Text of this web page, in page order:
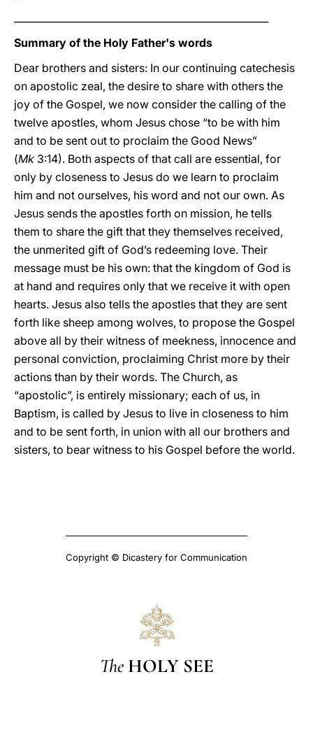
Summary of the Holy Father's words
Dear brothers and sisters: In our continuing catechesis
on apostolic zeal, the desire to share with others the
joy of the Gospel, we now consider the calling of the
twelve apostles, whom Jesus chose “to be with him
and to be sent out to proclaim the Good News”
(Mk 3:14). Both aspects of that call are essential, for
only by closeness to Jesus do we learn to proclaim
him and not ourselves, his word and not our own. As
Jesus sends the apostles forth on mission, he tells
them to share the gift that they themselves received,
the unmerited gift of God’s redeeming love. Their
message must be his own: that the kingdom of God is
at hand and requires only that we receive it with open
hearts. Jesus also tells the apostles that they are sent
forth like sheep among wolves, to propose the Gospel
above all by their witness of meekness, innocence and
personal conviction, proclaiming Christ more by their
actions than by their words. The Church, as
“apostolic”, is entirely missionary; each of us, in
Baptism, is called by Jesus to live in closeness to him
and to be sent forth, in union with all our brothers and
sisters, to bear witness to his Gospel before the world.
Copyright © Dicastery for Communication
The HOLY SEE